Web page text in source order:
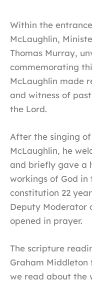
Within the
McLaughlin,
Thomas Murray,
commemorating
McLaughlin made
and witness of
the Lord.
After the singing of
McLaughlin, he
and briefly gave a
workings of God
constitution 22
Deputy Moderator
opened in prayer.
The scripture
Graham Middleton
we read about the